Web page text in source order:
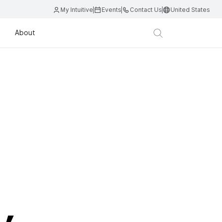
My Intuitive Events Contact Us United States
About